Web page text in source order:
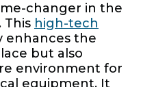
changer in the
This high-tech
enhances the
but also
environment for
equipment. It